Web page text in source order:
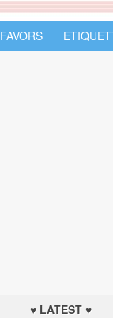
FAVORS
♥ LATEST ♥